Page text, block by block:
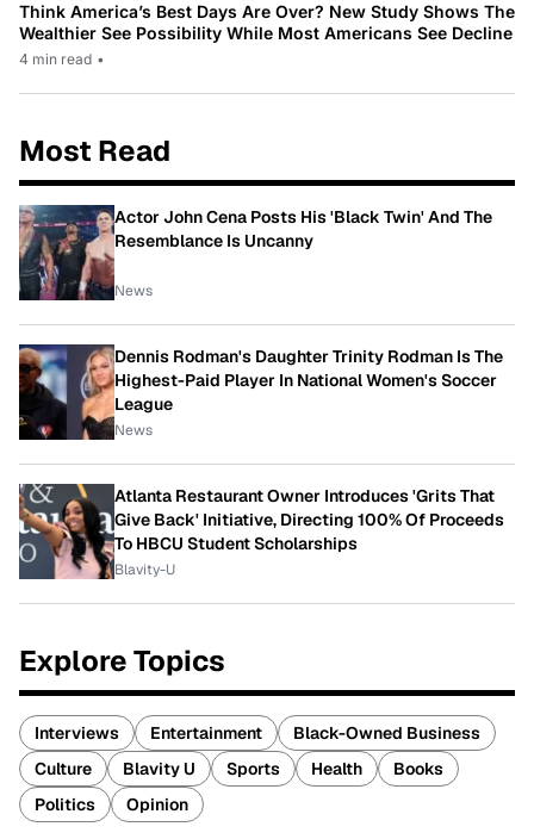
Think America’s Best Days Are Over? New Study Shows The
Wealthier See Possibility While Most Americans See Decline
4 min read •
Most Read
Actor John Cena Posts His 'Black Twin' And The
Resemblance Is Uncanny
News
Dennis Rodman's Daughter Trinity Rodman Is The
Highest-Paid Player In National Women's Soccer
League
News
Atlanta Restaurant Owner Introduces 'Grits That
Give Back' Initiative, Directing 100% Of Proceeds
To HBCU Student Scholarships
Blavity-U
Explore Topics
Interviews Entertainment
Black-Owned Business
Culture
Blavity U Sports Health
Books
Politics
Opinion